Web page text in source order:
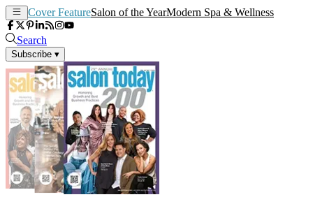
Cover FeatureSalon of the YearModern Spa & Wellness
Search
Subscribe ▾